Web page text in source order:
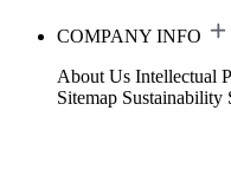
COMPANY INFO
About Us Intellectual
Sitemap Sustainability